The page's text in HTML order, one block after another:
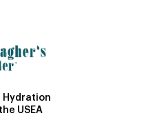
Hydration
USEA